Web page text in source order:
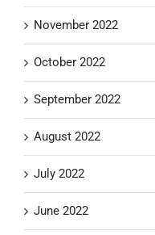
November 2022
October 2022
September 2022
August 2022
July 2022
June 2022